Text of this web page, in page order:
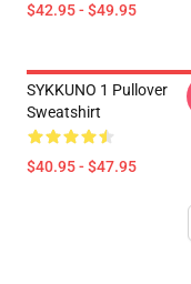
$42.95 - $49.95
SYKKUNO 1 Pullover
Sweatshirt
$40.95 - $47.95